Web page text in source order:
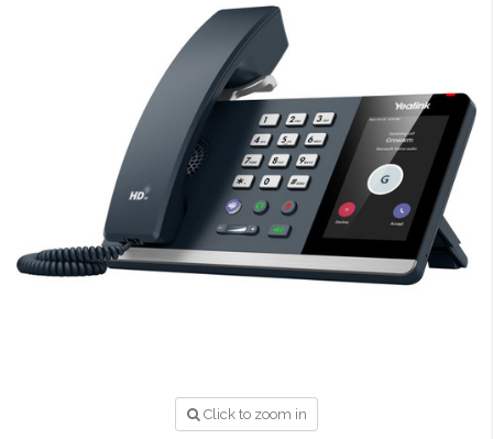
Click to zoom in